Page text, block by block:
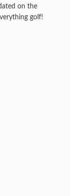
on the
golf!